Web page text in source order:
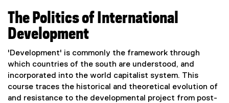
The Politics of International
Development
'Development' is commonly the framework through
which countries of the south are understood, and
incorporated into the world capitalist system. This
course traces the historical and theoretical evolution of
and resistance to the developmental project from post-